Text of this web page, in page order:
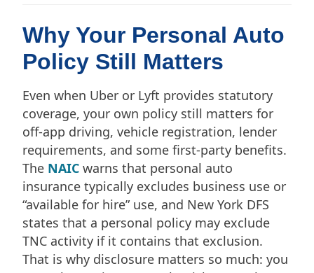
Why Your Personal Auto
Policy Still Matters
Even when Uber or Lyft provides statutory
coverage, your own policy still matters for
off-app driving, vehicle registration, lender
requirements, and some first-party benefits.
The NAIC warns that personal auto
insurance typically excludes business use or
“available for hire” use, and New York DFS
states that a personal policy may exclude
TNC activity if it contains that exclusion.
That is why disclosure matters so much: you